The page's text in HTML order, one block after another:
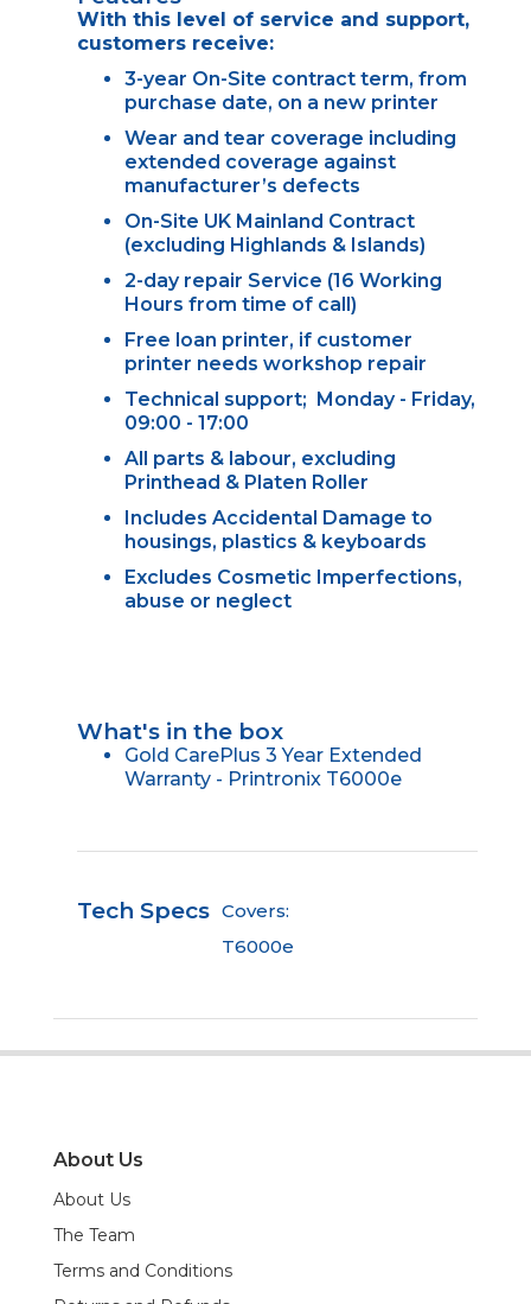
With this level of service and support,
customers receive:
3-year On-Site contract term, from
purchase date, on a new printer
Wear and tear coverage including
extended coverage against
manufacturer’s defects
On-Site UK Mainland Contract
(excluding Highlands & Islands)
2-day repair Service (16 Working
Hours from time of call)
Free loan printer, if customer
printer needs workshop repair
Technical support; Monday - Friday,
09:00 - 17:00
All parts & labour, excluding
Printhead & Platen Roller
Includes Accidental Damage to
housings, plastics & keyboards
Excludes Cosmetic Imperfections,
abuse or neglect
What's in the box
Gold CarePlus 3 Year Extended
Warranty - Printronix T6000e
Tech Specs Covers:
T6000e
About Us
About Us
The Team
Terms and Conditions